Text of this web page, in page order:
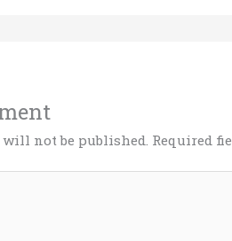
not be published. Required